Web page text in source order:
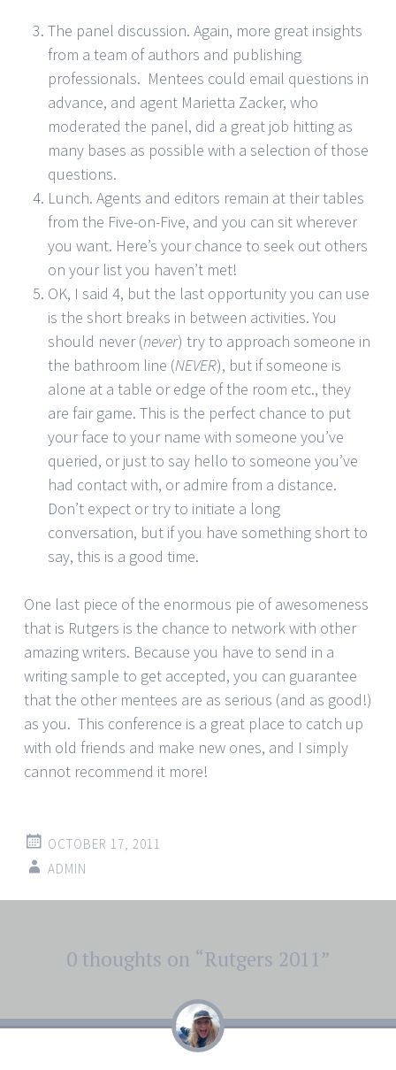
The panel discussion. Again, more great insights
from a team of authors and publishing
professionals. Mentees could email questions in
advance, and agent Marietta Zacker, who
moderated the panel, did a great job hitting as
many bases as possible with a selection of those
questions.
Lunch. Agents and editors remain at their tables
from the Five-on-Five, and you can sit wherever
you want. Here’s your chance to seek out others
on your list you haven’t met!
OK, I said 4, but the last opportunity you can use
is the short breaks in between activities. You
should never (never) try to approach someone in
the bathroom line (NEVER), but if someone is
alone at a table or edge of the room etc., they
are fair game. This is the perfect chance to put
your face to your name with someone you’ve
queried, or just to say hello to someone you’ve
had contact with, or admire from a distance.
Don’t expect or try to initiate a long
conversation, but if you have something short to
say, this is a good time.
One last piece of the enormous pie of awesomeness
that is Rutgers is the chance to network with other
amazing writers. Because you have to send in a
writing sample to get accepted, you can guarantee
that the other mentees are as serious (and as good!)
as you. This conference is a great place to catch up
with old friends and make new ones, and I simply
cannot recommend it more!
OCTOBER 17, 2011
ADMIN
Post
navigation
0 thoughts on “Rutgers 2011”